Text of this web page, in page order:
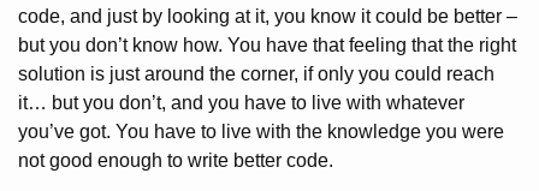
code, and just by looking at it, you know it could be better –
but you don’t know how. You have that feeling that the right
solution is just around the corner, if only you could reach
it… but you don’t, and you have to live with whatever
you’ve got. You have to live with the knowledge you were
not good enough to write better code.